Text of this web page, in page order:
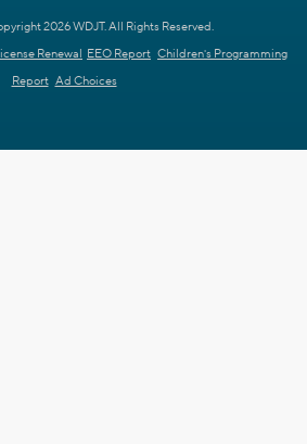
2026 WDJT. All Rights Reserved.
Renewal EEO Report Children's Programming
Report Ad Choices